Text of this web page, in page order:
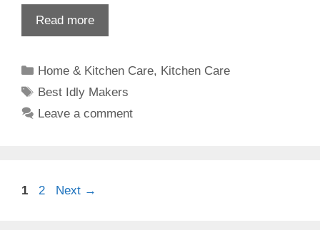
Read more
Categories
Home & Kitchen Care, Kitchen Care
Tags
Best Idly Makers
Leave a comment
Page
1 Page
2 Next →